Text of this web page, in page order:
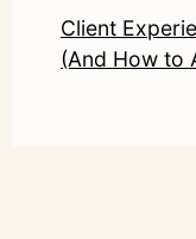
Client
(And How to